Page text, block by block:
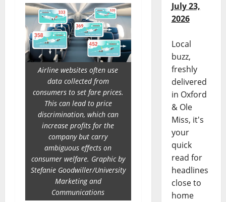
Airline websites often use
data collected from
consumers to set fare prices.
This can lead to price
discrimination, which can
increase profits for the
company but carry
ambiguous effects on
consumer welfare. Graphic by
Stefanie Goodwiller/University
Marketing and
Communications
July 23,
2026
Local
buzz,
freshly
delivered
in Oxford
& Ole
Miss, it's
your
quick
read for
headlines
close to
home